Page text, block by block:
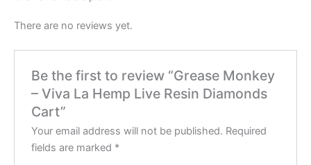
There are no reviews yet.
Be the first to review “Grease Monkey
– Viva La Hemp Live Resin Diamonds
Cart”
Your email address will not be published. Required
fields are marked *